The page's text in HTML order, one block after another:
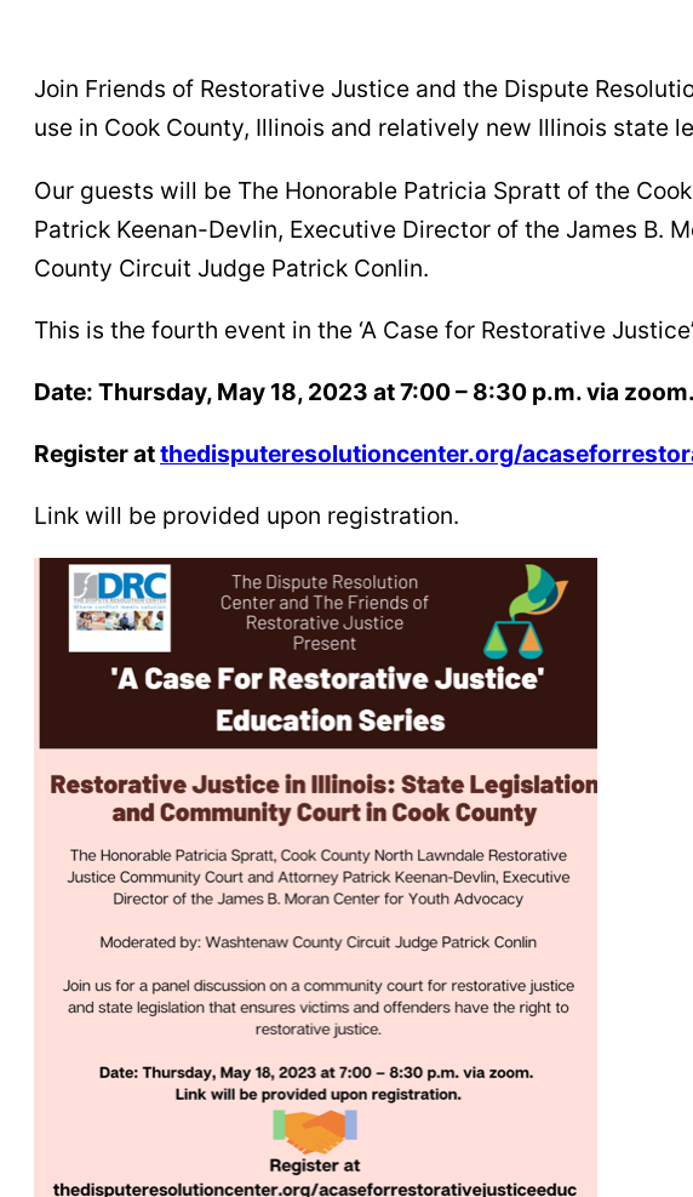
Join Friends of Restorative Justice and the Dispute
use in Cook County, Illinois and relatively new Illinois
Our guests will be The Honorable Patricia Spratt of the
Patrick Keenan-Devlin, Executive Director of the James B.
County Circuit Judge Patrick Conlin.
This is the fourth event in the ‘A Case for Restorative
Date: Thursday, May 18, 2023 at 7:00 – 8:30 p.m. via zoom.
Register atthedisputeresolutioncenter.org/
Link will be provided upon registration.